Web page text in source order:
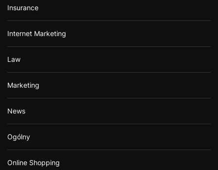
Insurance
Internet Marketing
Law
Marketing
News
Ogólny
Online Shopping